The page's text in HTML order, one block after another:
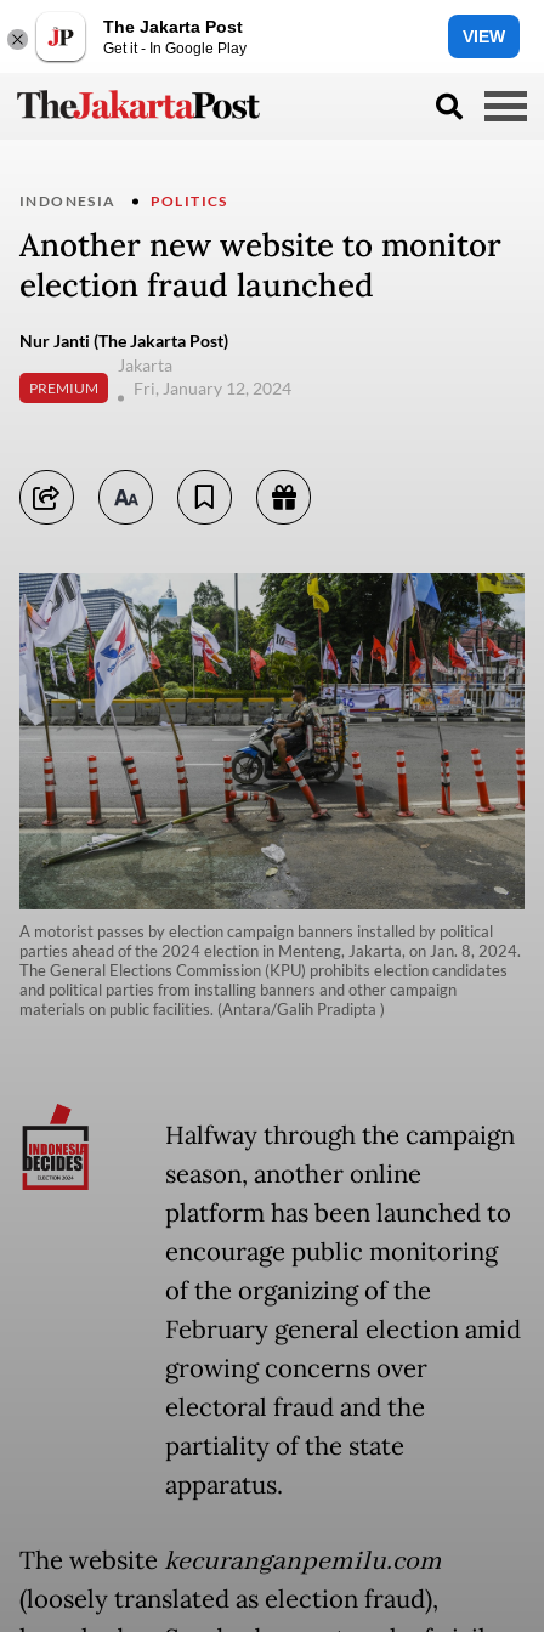
The Jakarta Post
Get it - In Google Play
VIEW
INDONESIA POLITICS
Another new website to monitor
election fraud launched
Nur Janti (The Jakarta Post)
PREMIUM
Jakarta
Fri, January 12, 2024
A motorist passes by election campaign banners installed by political
parties ahead of the 2024 election in Menteng, Jakarta, on Jan. 8, 2024.
The General Elections Commission (KPU) prohibits election candidates
and political parties from installing banners and other campaign
materials on public facilities. (Antara/Galih Pradipta )
Halfway through the campaign
season, another online
platform has been launched to
encourage public monitoring
of the organizing of the
February general election amid
growing concerns over
electoral fraud and the
partiality of the state
apparatus.
The website kecuranganpemilu.com
(loosely translated as election fraud),